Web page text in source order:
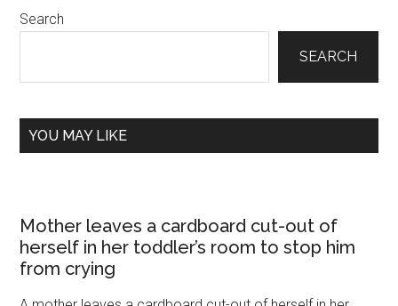
Primary
Search
SEARCH
YOU MAY LIKE
Mother leaves a cardboard cut-out of
herself in her toddler’s room to stop him
from crying